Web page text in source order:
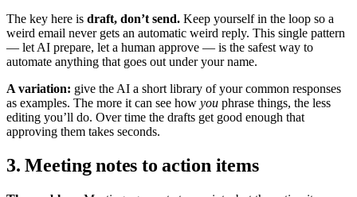
The key here is draft, don’t send. Keep yourself in the loop so a
weird email never gets an automatic weird reply. This single pattern
— let AI prepare, let a human approve — is the safest way to
automate anything that goes out under your name.
A variation: give the AI a short library of your common responses
as examples. The more it can see how you phrase things, the less
editing you’ll do. Over time the drafts get good enough that
approving them takes seconds.
3. Meeting notes to action items